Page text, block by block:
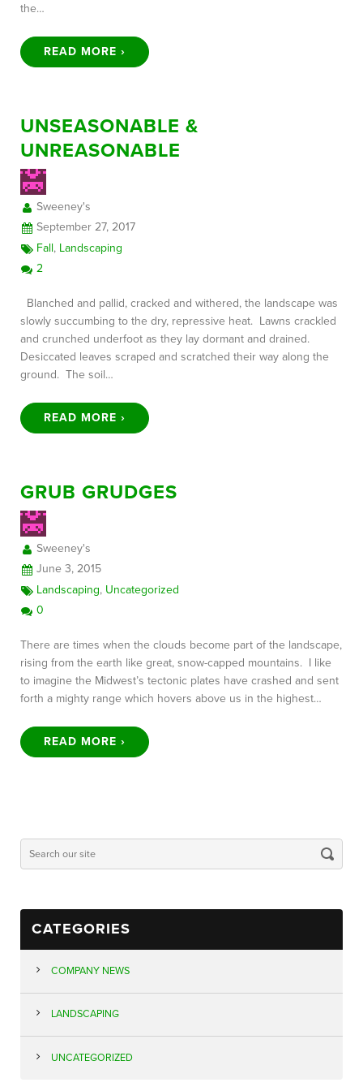
the…
READ MORE ›
UNSEASONABLE &
UNREASONABLE
Sweeney's
September 27, 2017
Fall, Landscaping
2
Blanched and pallid, cracked and withered, the landscape was
slowly succumbing to the dry, repressive heat. Lawns crackled
and crunched underfoot as they lay dormant and drained.
Desiccated leaves scraped and scratched their way along the
ground. The soil…
READ MORE ›
GRUB GRUDGES
Sweeney's
June 3, 2015
Landscaping, Uncategorized
0
There are times when the clouds become part of the landscape,
rising from the earth like great, snow-capped mountains. I like
to imagine the Midwest’s tectonic plates have crashed and sent
forth a mighty range which hovers above us in the highest…
READ MORE ›
CATEGORIES
COMPANY NEWS
LANDSCAPING
UNCATEGORIZED